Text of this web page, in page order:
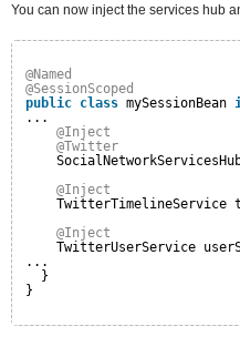
You can now inject the services hub
@Named
@SessionScoped
public class mySessionBean
...
@Inject
@Twitter
@Inject
TwitterTimelineService
@Inject
TwitterUserService
...
}
}